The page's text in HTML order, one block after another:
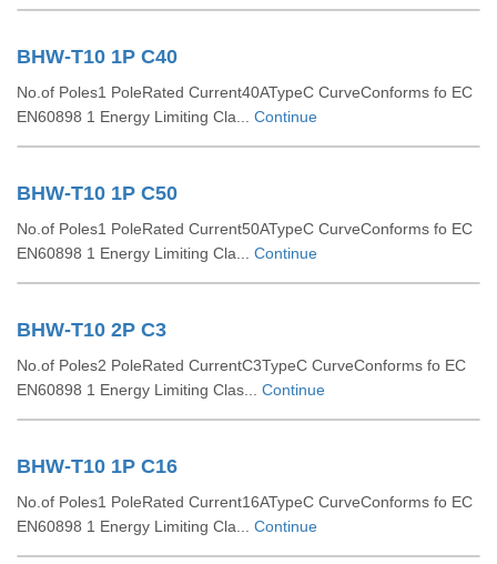
BHW-T10 1P C40
No.of Poles1 PoleRated Current40ATypeC CurveConforms fo EC
EN60898 1 Energy Limiting Cla... Continue
BHW-T10 1P C50
No.of Poles1 PoleRated Current50ATypeC CurveConforms fo EC
EN60898 1 Energy Limiting Cla... Continue
BHW-T10 2P C3
No.of Poles2 PoleRated CurrentC3TypeC CurveConforms fo EC
EN60898 1 Energy Limiting Clas... Continue
BHW-T10 1P C16
No.of Poles1 PoleRated Current16ATypeC CurveConforms fo EC
EN60898 1 Energy Limiting Cla... Continue